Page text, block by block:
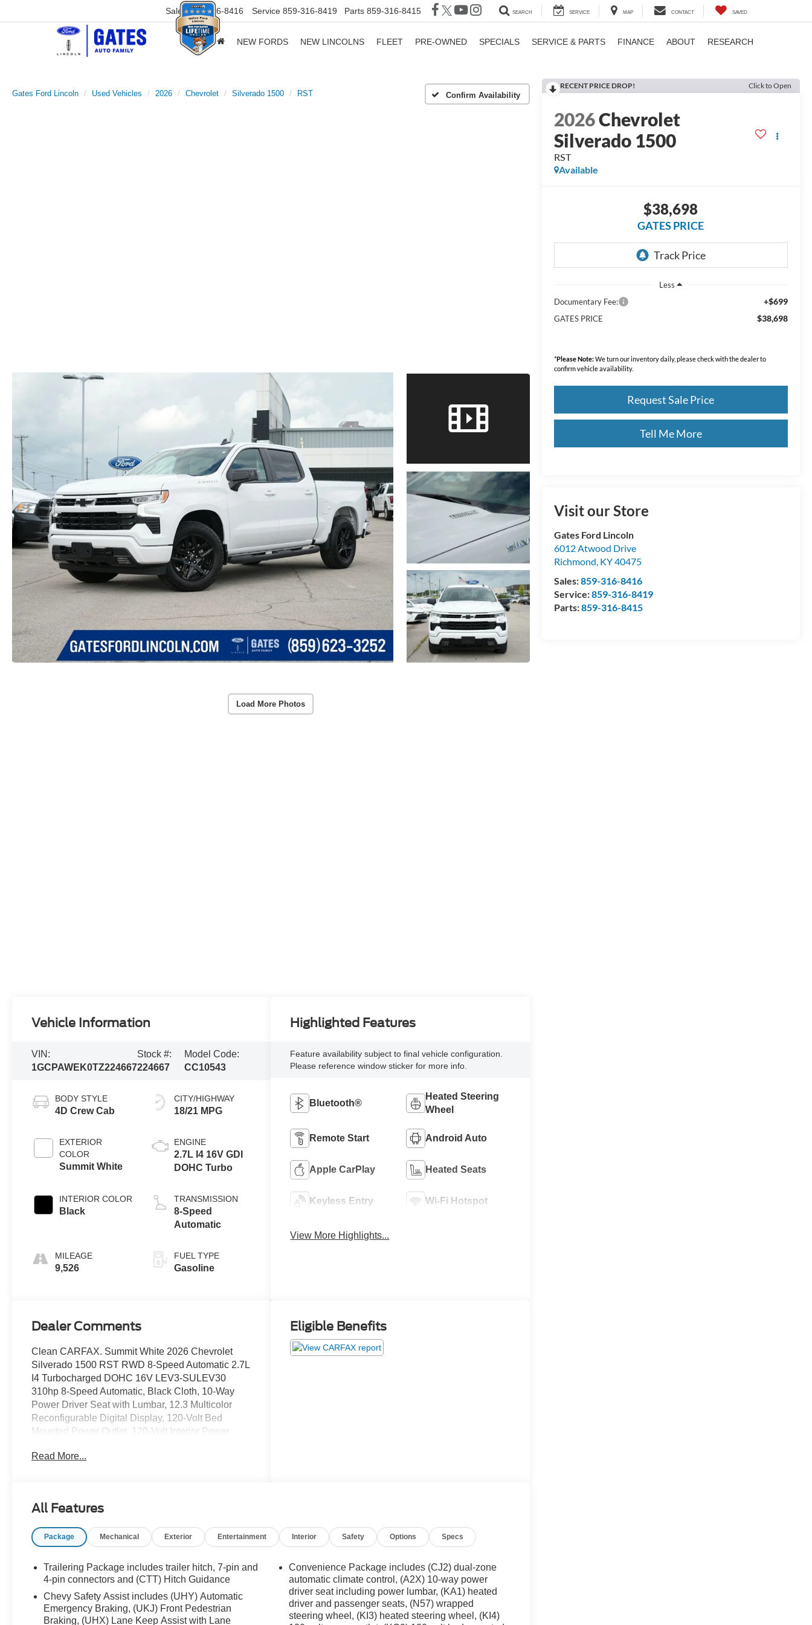
Sales 859-316-8416 Service 859-316-8419 Parts 859-316-8415 SEARCH SERVICE MAP CONTACT SAVED
NEW FORDS NEW LINCOLNS FLEET PRE-OWNED SPECIALS SERVICE & PARTS FINANCE ABOUT RESEARCH
Gates Ford Lincoln Used Vehicles 2026 Chevrolet Silverado 1500 RST Confirm Availability
Load More Photos
RECENT PRICE DROP! Click to Open
2026Chevrolet
Silverado 1500
RST
Available
$38,698
GATES PRICE
Less
Documentary Fee:
+$699
GATES PRICE $38,698
*Please Note:We turn our inventory daily, please check with the dealer to
confirm vehicle availability.
Request Sale Price
Tell Me More
Visit our Store
Gates Ford Lincoln
6012 Atwood Drive
Richmond, KY40475
Sales:859-316-8416
Service:859-316-8419
Parts:859-316-8415
Vehicle Information
VIN:
1GCPAWEK0TZ224667
Stock #:
224667
Model Code:
CC10543
BODY STYLE
4D Crew Cab
EXTERIOR
COLOR
Summit White
INTERIOR COLOR
Black
MILEAGE
9,526
CITY/HIGHWAY
18/21 MPG
ENGINE
2.7L I4 16V GDI
DOHC Turbo
TRANSMISSION
8-Speed
Automatic
FUEL TYPE
Gasoline
Highlighted Features
Feature availability subject to final vehicle configuration.
Please reference window sticker for more info.
Bluetooth®
Heated Steering
Wheel
Remote Start Android Auto
Apple CarPlay Heated Seats
Keyless Entry Wi-Fi Hotspot
View More Highlights...
Dealer Comments
Clean CARFAX. Summit White 2026 Chevrolet
Silverado 1500 RST RWD 8-Speed Automatic 2.7L
I4 Turbocharged DOHC 16V LEV3-SULEV30
310hp 8-Speed Automatic, Black Cloth, 10-Way
Power Driver Seat with Lumbar, 12.3 Multicolor
Reconfigurable Digital Display, 120-Volt Bed
Mounted Power Outlet, 120-Volt Interior Power
Wheel Disc Brakes, 4 Black Round Assist Steps,
Liner, Alloy wheels, AM/FM radio: SiriusXM with
beam Headlights, Auto-Locking Rear Differential,
temperature control, Bluetooth® For Phone, Brake
assist, Bumpers: body-color, Chevytec Spray-on
Black Bedliner, Cloth Seat Trim, Color-Keyed
Carpeting Floor Covering, Compass, Convenience
Package, Deep-Tinted Glass, Delay-off headlights,
Read More...
Eligible Benefits
All Features
Package Mechanical Exterior Entertainment Interior Safety Options Specs
Trailering Package includes trailer hitch, 7-pin and
4-pin connectors and (CTT) Hitch Guidance
Chevy Safety Assist includes (UHY) Automatic
Emergency Braking, (UKJ) Front Pedestrian
Braking, (UHX) Lane Keep Assist with Lane
Convenience Package includes (CJ2) dual-zone
automatic climate control, (A2X) 10-way power
driver seat including power lumbar, (KA1) heated
driver and passenger seats, (N57) wrapped
steering wheel, (KI3) heated steering wheel, (KI4)